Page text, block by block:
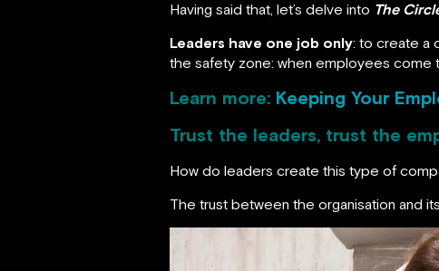
Having said that, let’s delve into The
Leaders have one job only: to create a
the safety zone: when employees come
Learn more: Keeping Your
Trust the leaders, trust the
How do leaders create this type of
The trust between the organisation and